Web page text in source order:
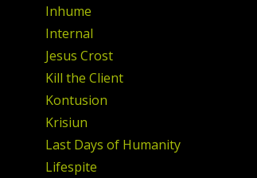
Inhume
Internal
Jesus Crost
Kill the Client
Kontusion
Krisiun
Last Days of Humanity
Lifespite